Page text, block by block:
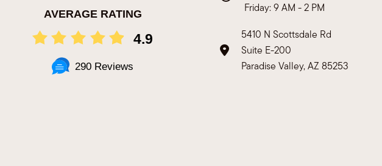
AVERAGE RATING
4.9
290 Reviews
Friday: 9 AM - 2 PM
5410 N Scottsdale Rd
Suite E-200
Paradise Valley, AZ 85253